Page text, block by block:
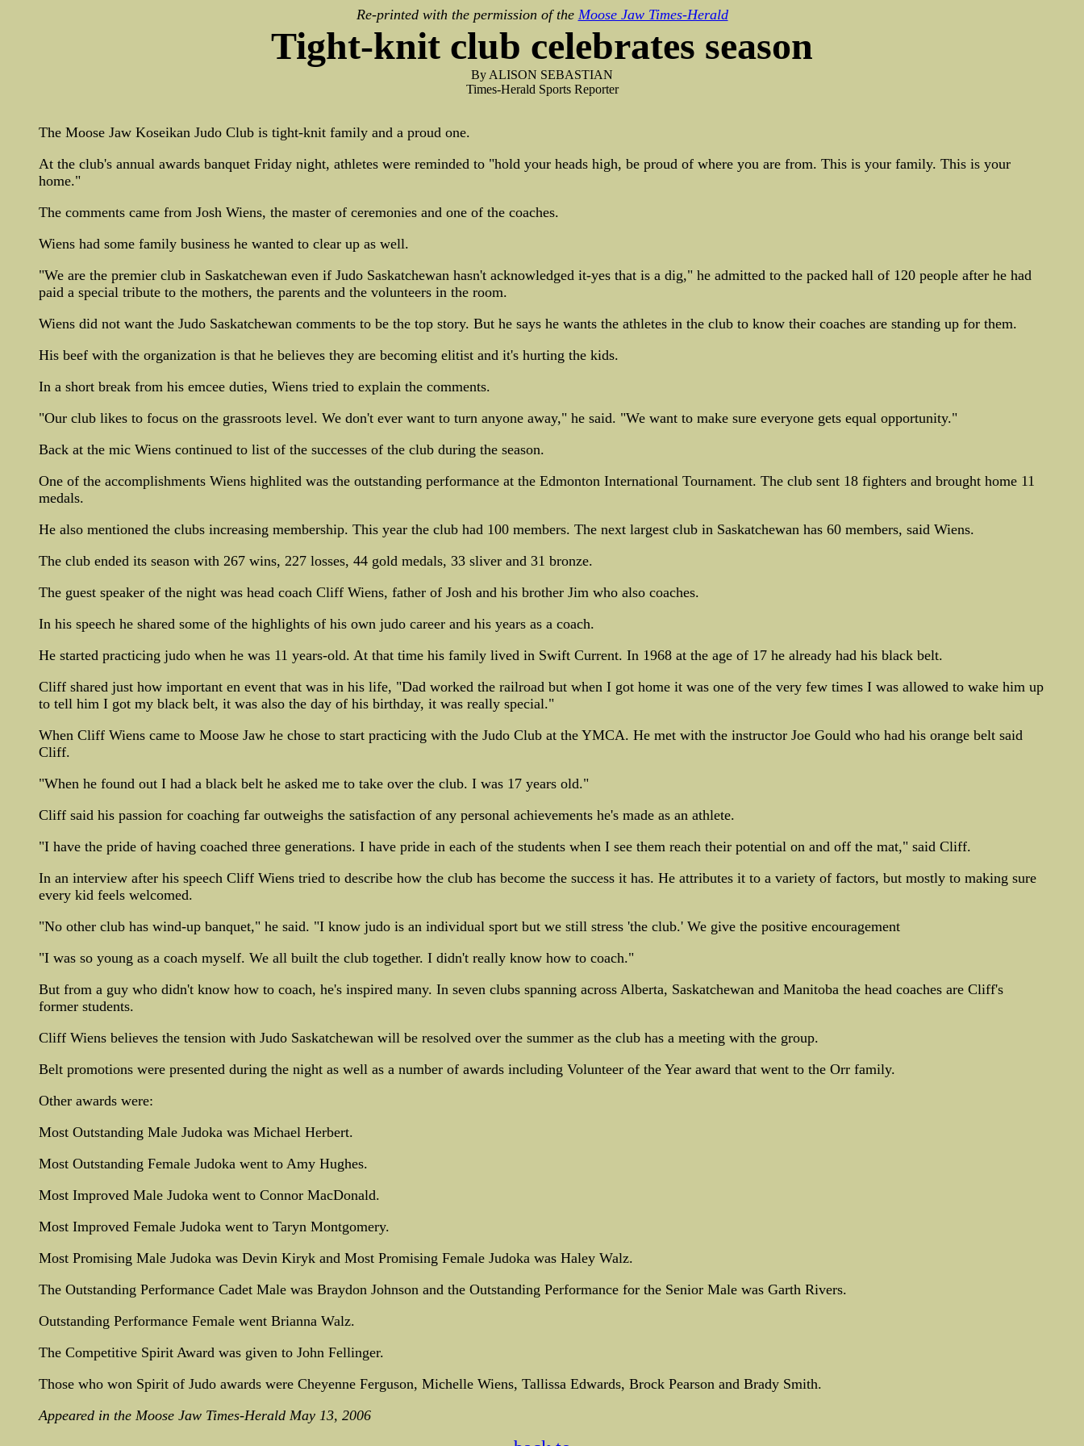
Re-printed with the permission of the Moose Jaw Times-Herald
Tight-knit club celebrates season
By ALISON SEBASTIAN
Times-Herald Sports Reporter
The Moose Jaw Koseikan Judo Club is tight-knit family and a proud one.
At the club's annual awards banquet Friday night, athletes were reminded to "hold your heads high, be proud of where you are from. This is your family. This is your
home."
The comments came from Josh Wiens, the master of ceremonies and one of the coaches.
Wiens had some family business he wanted to clear up as well.
"We are the premier club in Saskatchewan even if Judo Saskatchewan hasn't acknowledged it-yes that is a dig," he admitted to the packed hall of 120 people after he had
paid a special tribute to the mothers, the parents and the volunteers in the room.
Wiens did not want the Judo Saskatchewan comments to be the top story. But he says he wants the athletes in the club to know their coaches are standing up for them.
His beef with the organization is that he believes they are becoming elitist and it's hurting the kids.
In a short break from his emcee duties, Wiens tried to explain the comments.
"Our club likes to focus on the grassroots level. We don't ever want to turn anyone away," he said. "We want to make sure everyone gets equal opportunity."
Back at the mic Wiens continued to list of the successes of the club during the season.
One of the accomplishments Wiens highlited was the outstanding performance at the Edmonton International Tournament. The club sent 18 fighters and brought home 11
medals.
He also mentioned the clubs increasing membership. This year the club had 100 members. The next largest club in Saskatchewan has 60 members, said Wiens.
The club ended its season with 267 wins, 227 losses, 44 gold medals, 33 sliver and 31 bronze.
The guest speaker of the night was head coach Cliff Wiens, father of Josh and his brother Jim who also coaches.
In his speech he shared some of the highlights of his own judo career and his years as a coach.
He started practicing judo when he was 11 years-old. At that time his family lived in Swift Current. In 1968 at the age of 17 he already had his black belt.
Cliff shared just how important en event that was in his life, "Dad worked the railroad but when I got home it was one of the very few times I was allowed to wake him up
to tell him I got my black belt, it was also the day of his birthday, it was really special."
When Cliff Wiens came to Moose Jaw he chose to start practicing with the Judo Club at the YMCA. He met with the instructor Joe Gould who had his orange belt said
Cliff.
"When he found out I had a black belt he asked me to take over the club. I was 17 years old."
Cliff said his passion for coaching far outweighs the satisfaction of any personal achievements he's made as an athlete.
"I have the pride of having coached three generations. I have pride in each of the students when I see them reach their potential on and off the mat," said Cliff.
In an interview after his speech Cliff Wiens tried to describe how the club has become the success it has. He attributes it to a variety of factors, but mostly to making sure
every kid feels welcomed.
"No other club has wind-up banquet," he said. "I know judo is an individual sport but we still stress 'the club.' We give the positive encouragement
"I was so young as a coach myself. We all built the club together. I didn't really know how to coach."
But from a guy who didn't know how to coach, he's inspired many. In seven clubs spanning across Alberta, Saskatchewan and Manitoba the head coaches are Cliff's
former students.
Cliff Wiens believes the tension with Judo Saskatchewan will be resolved over the summer as the club has a meeting with the group.
Belt promotions were presented during the night as well as a number of awards including Volunteer of the Year award that went to the Orr family.
Other awards were:
Most Outstanding Male Judoka was Michael Herbert.
Most Outstanding Female Judoka went to Amy Hughes.
Most Improved Male Judoka went to Connor MacDonald.
Most Improved Female Judoka went to Taryn Montgomery.
Most Promising Male Judoka was Devin Kiryk and Most Promising Female Judoka was Haley Walz.
The Outstanding Performance Cadet Male was Braydon Johnson and the Outstanding Performance for the Senior Male was Garth Rivers.
Outstanding Performance Female went Brianna Walz.
The Competitive Spirit Award was given to John Fellinger.
Those who won Spirit of Judo awards were Cheyenne Ferguson, Michelle Wiens, Tallissa Edwards, Brock Pearson and Brady Smith.
Appeared in the Moose Jaw Times-Herald May 13, 2006